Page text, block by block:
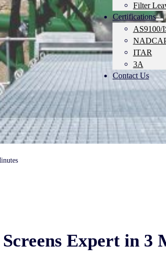
Filter
Certifications
AS9100/
ITAR
3A
Contact Us
Expert in 3